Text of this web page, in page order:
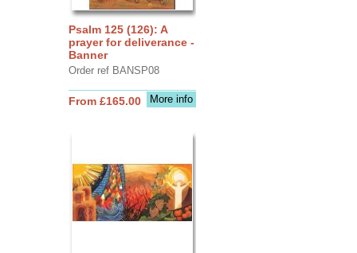
Psalm 125 (126): A
prayer for deliverance -
Banner
Order ref BANSP08
More info
From £165.00